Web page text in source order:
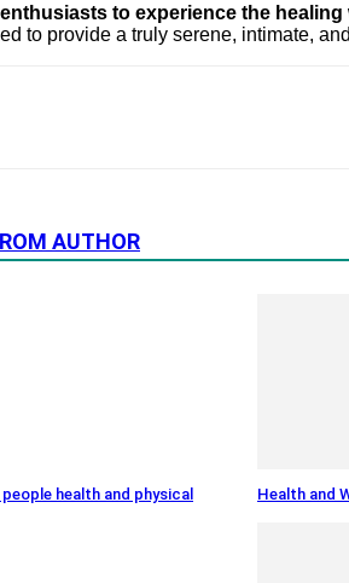
to experience the
to provide a truly serene, intimate,
AUTHOR
health and physical
Health and